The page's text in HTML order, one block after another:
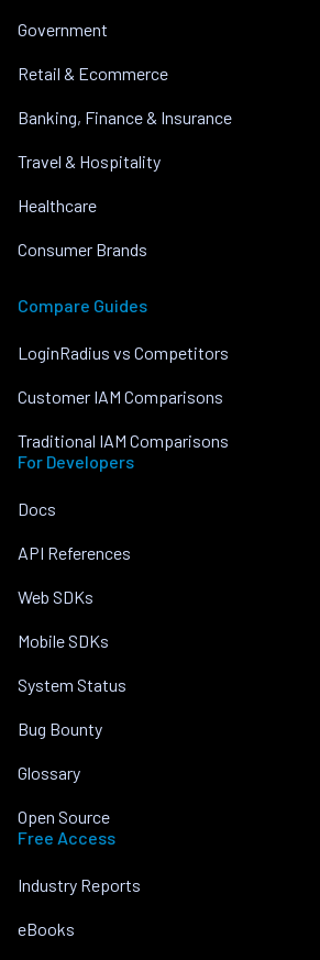
Government
Retail & Ecommerce
Banking, Finance & Insurance
Travel & Hospitality
Healthcare
Consumer Brands
Compare Guides
LoginRadius vs Competitors
Customer IAM Comparisons
Traditional IAM Comparisons
For Developers
Docs
API References
Web SDKs
Mobile SDKs
System Status
Bug Bounty
Glossary
Open Source
Free Access
Industry Reports
eBooks